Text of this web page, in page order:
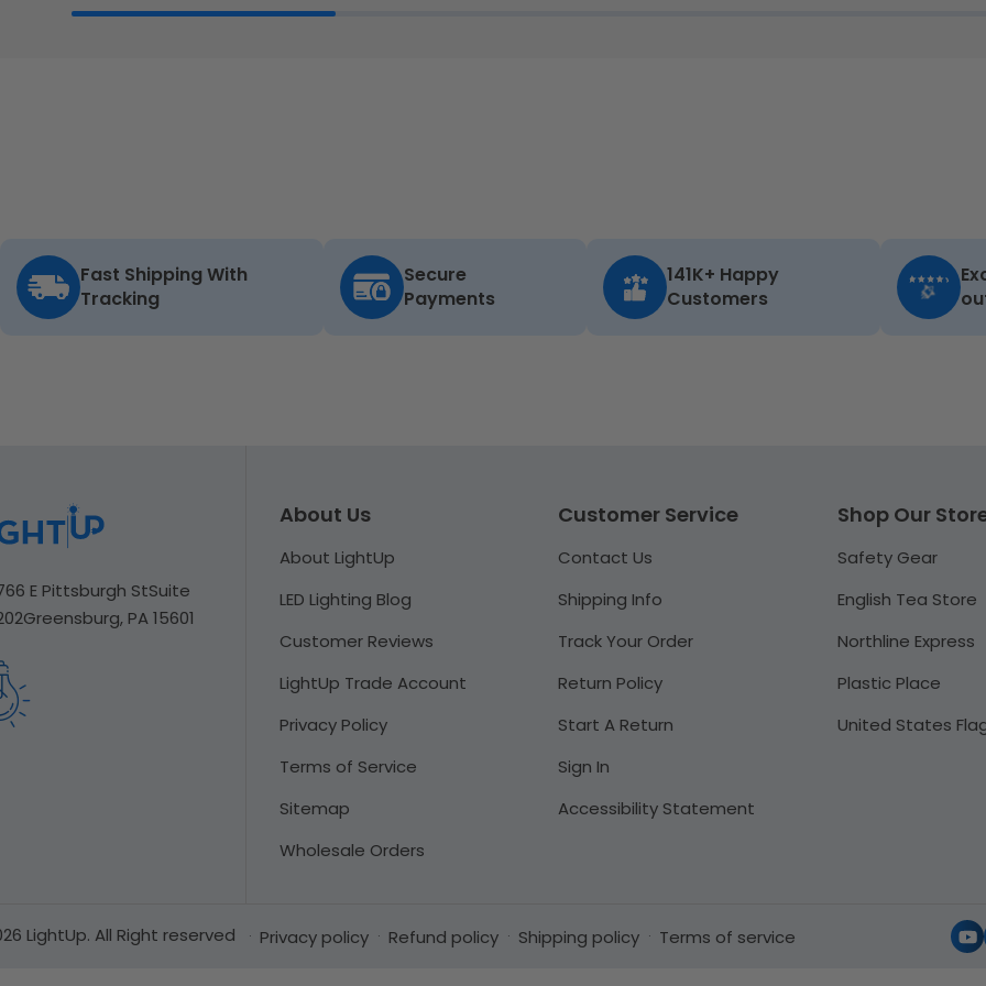
Fast Shipping With
Tracking
Secure
Payments
141K+ Happy
Customers
E Pittsburgh StSuite
Greensburg, PA 15601
About Us
About LightUp
LED Lighting Blog
Customer Reviews
LightUp Trade Account
Privacy Policy
Terms of Service
Sitemap
Wholesale Orders
Customer Service
Contact Us
Shipping Info
Track Your Order
Return Policy
Start A Return
Sign In
Accessibility Statement
Shop Our
Safety Gear
English Tea Store
Northline Express
Plastic Place
United States
LightUp. All Right reserved Privacy policy Refund policy Shipping policy Terms of service